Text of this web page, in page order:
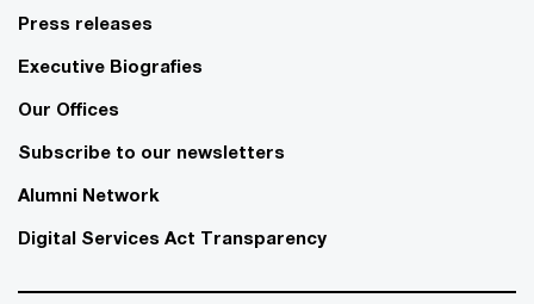
Press releases
Executive Biografies
Our Offices
Subscribe to our newsletters
Alumni Network
Digital Services Act Transparency